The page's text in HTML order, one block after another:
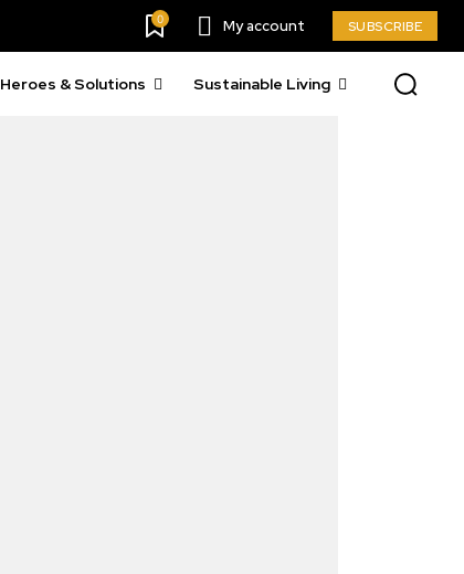
0 My account SUBSCRIBE
Heroes & Solutions Sustainable Living